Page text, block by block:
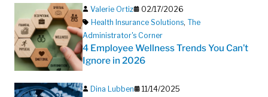
Valerie Ortiz
02/17/2026
Health Insurance Solutions, The
Administrator's Corner
4 Employee Wellness Trends You Can’t
Ignore in 2026
Dina Lubben
11/14/2025